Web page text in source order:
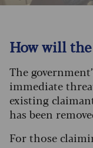
How will the
The
immediate
existing
has been
For those